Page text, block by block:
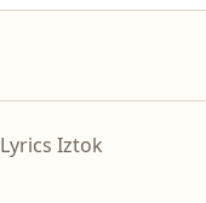
Lyrics Iztok